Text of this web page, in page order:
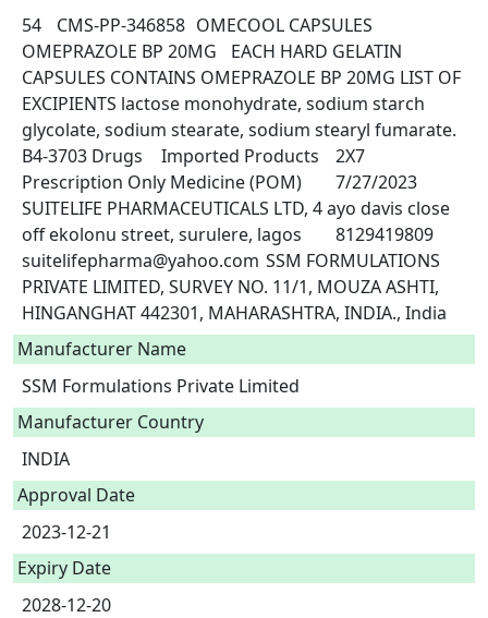
54	CMS-PP-346858	OMECOOL CAPSULES
OMEPRAZOLE BP 20MG	EACH HARD GELATIN
CAPSULES CONTAINS OMEPRAZOLE BP 20MG LIST OF
EXCIPIENTS lactose monohydrate, sodium starch
glycolate, sodium stearate, sodium stearyl fumarate.
B4-3703	Drugs	Imported Products	2X7
Prescription Only Medicine (POM)	7/27/2023
SUITELIFE PHARMACEUTICALS LTD, 4 ayo davis close
off ekolonu street, surulere, lagos	8129419809
suitelifepharma@yahoo.com	SSM FORMULATIONS
PRIVATE LIMITED, SURVEY NO. 11/1, MOUZA ASHTI,
Manufacturer Name
SSM Formulations Private Limited
Manufacturer Country
INDIA
Approval Date
2023-12-21
Expiry Date
2028-12-20